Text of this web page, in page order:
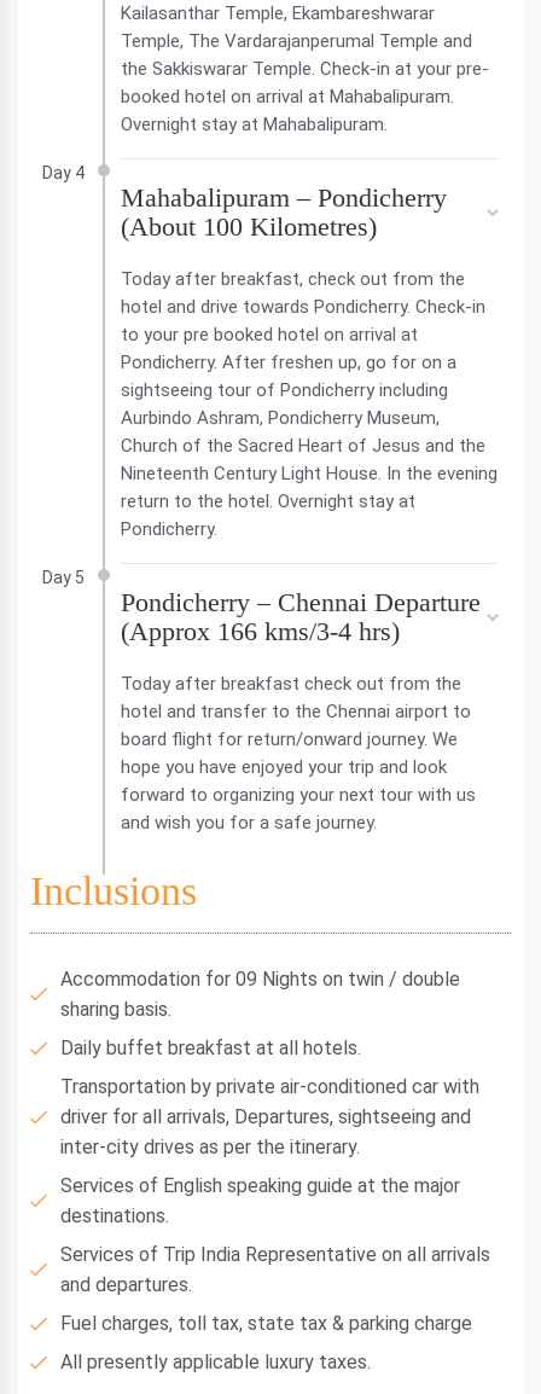
Kailasanthar Temple, Ekambareshwarar
Temple, The Vardarajanperumal Temple and
the Sakkiswarar Temple. Check-in at your pre-
booked hotel on arrival at Mahabalipuram.
Overnight stay at Mahabalipuram.
Day 4
Mahabalipuram – Pondicherry
(About 100 Kilometres)
Today after breakfast, check out from the
hotel and drive towards Pondicherry. Check-in
to your pre booked hotel on arrival at
Pondicherry. After freshen up, go for on a
sightseeing tour of Pondicherry including
Aurbindo Ashram, Pondicherry Museum,
Church of the Sacred Heart of Jesus and the
Nineteenth Century Light House. In the evening
return to the hotel. Overnight stay at
Pondicherry.
Day 5
Pondicherry – Chennai Departure
(Approx 166 kms/3-4 hrs)
Today after breakfast check out from the
hotel and transfer to the Chennai airport to
board flight for return/onward journey. We
hope you have enjoyed your trip and look
forward to organizing your next tour with us
and wish you for a safe journey.
Inclusions
Accommodation for 09 Nights on twin / double
sharing basis.
Daily buffet breakfast at all hotels.
Transportation by private air-conditioned car with
driver for all arrivals, Departures, sightseeing and
inter-city drives as per the itinerary.
Services of English speaking guide at the major
destinations.
Services of Trip India Representative on all arrivals
and departures.
Fuel charges, toll tax, state tax & parking charge
All presently applicable luxury taxes.